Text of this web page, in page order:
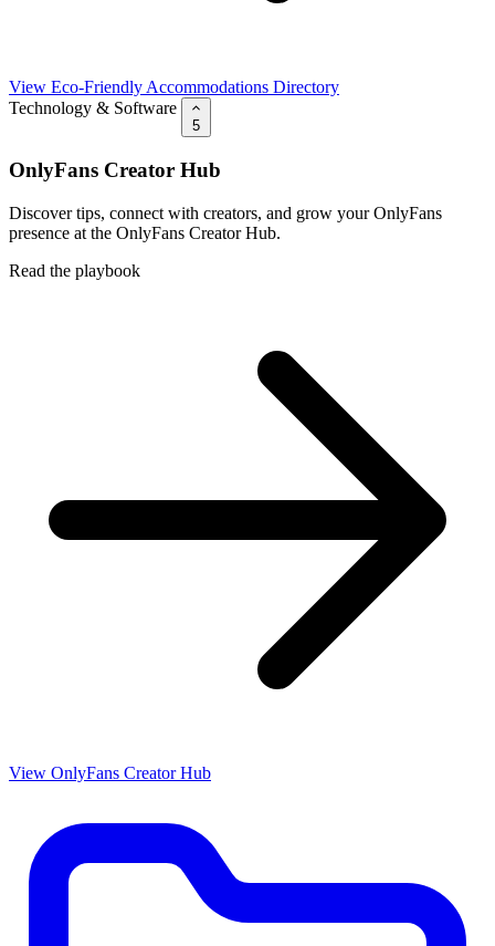
View Eco-Friendly Accommodations Directory
Technology & Software
5
OnlyFans Creator Hub
Discover tips, connect with creators, and grow your OnlyFans
presence at the OnlyFans Creator Hub.
Read the playbook
View OnlyFans Creator Hub